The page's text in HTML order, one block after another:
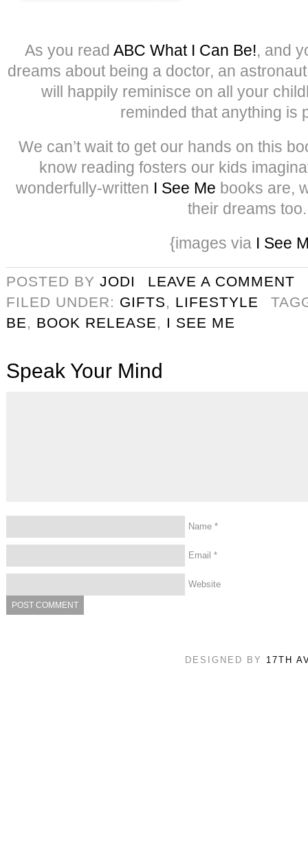
As you read ABC What I Can Be!, and
dreams about being a doctor, an
will happily reminisce on all your
reminded that anything is
We can’t wait to get our hands on this
know reading fosters our kids
wonderfully-written I See Me books are,
their dreams too.
{images via I See
POSTED BY JODI
LEAVE A COMMENT
FILED UNDER: GIFTS, LIFESTYLE
BE, BOOK RELEASE, I SEE ME
Speak Your Mind
Name *
Email *
Website
DESIGNED BY 17TH